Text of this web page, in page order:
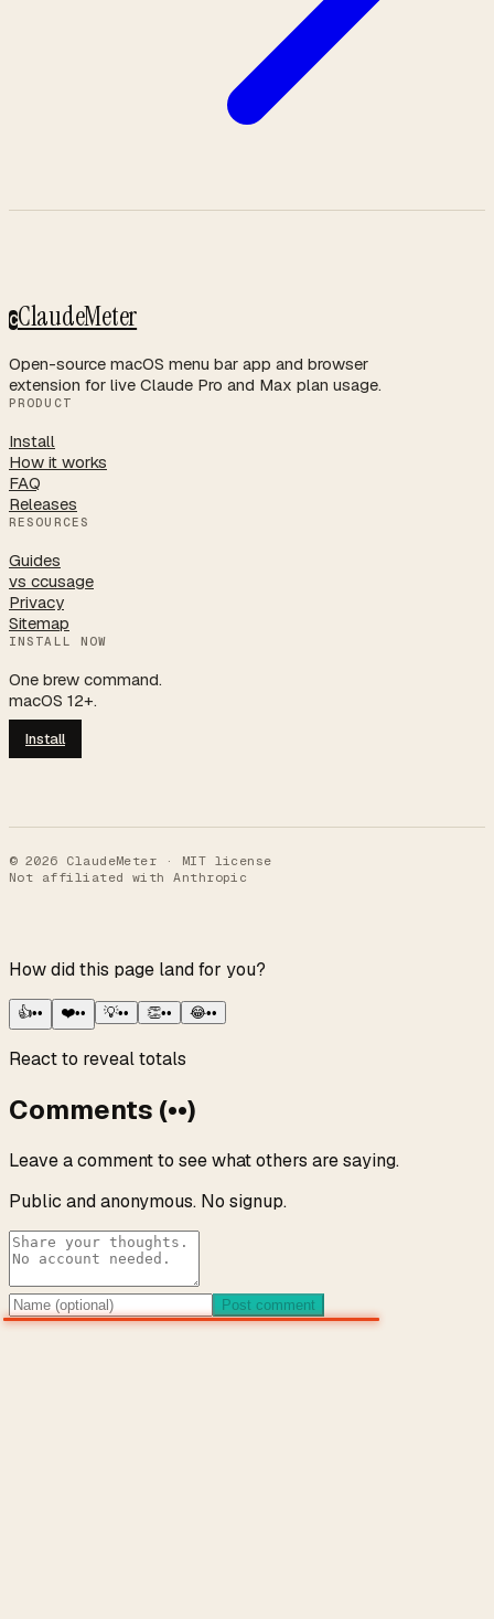
CClaudeMeter
Open-source macOS menu bar app and browser
extension for live Claude Pro and Max plan usage.
PRODUCT
Install
How it works
FAQ
Releases
RESOURCES
Guides
vs ccusage
Privacy
Sitemap
INSTALL NOW
One brew command.
macOS 12+.
Install
© 2026 ClaudeMeter · MIT license
Not affiliated with Anthropic
How did this page land for you?
👍•• ❤️•• 💡•• 👏•• 😂••
React to reveal totals
Comments (••)
Leave a comment to see what others are saying.
Public and anonymous. No signup.
Post comment